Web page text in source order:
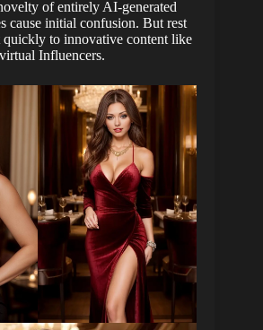
of entirely AI-generated
cause initial confusion. But rest
quickly to innovative content like
Influencers.